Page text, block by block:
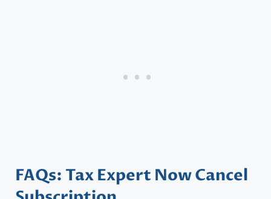
FAQs: Tax Expert Now Cancel